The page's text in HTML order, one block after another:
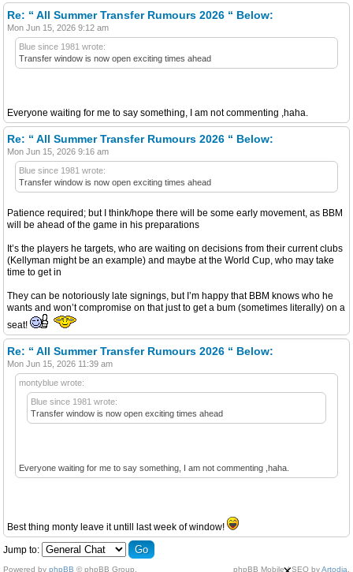
Re: “ All Summer Transfer Rumours 2026 “ Below:
Mon Jun 15, 2026 9:12 am
Blue since 1981 wrote:
Transfer window is now open exciting times ahead
Everyone waiting for me to say something, I am not commenting ,haha.
Re: “ All Summer Transfer Rumours 2026 “ Below:
Mon Jun 15, 2026 9:16 am
Blue since 1981 wrote:
Transfer window is now open exciting times ahead
Patience required; but I think/hope there will be some early movement, as BBM
will be ahead of the game in his preparations
It’s the players he targets, who are waiting on decisions from their current clubs
(Kellyman might be an example) and maybe at the World Cup, who may take
time to get in
They can be notoriously late signings, but I’m happy that BBM knows who he
wants and won’t compromise on that just to get a bum (sometimes literally) on a
seat!
Re: “ All Summer Transfer Rumours 2026 “ Below:
Mon Jun 15, 2026 11:39 am
montyblue wrote:
Blue since 1981 wrote:
Transfer window is now open exciting times ahead
Everyone waiting for me to say something, I am not commenting ,haha.
Best thing monty leave it untill last week of window!
Jump to:
Powered by phpBB © phpBB Group. phpBB Mobile / SEO byArtodia